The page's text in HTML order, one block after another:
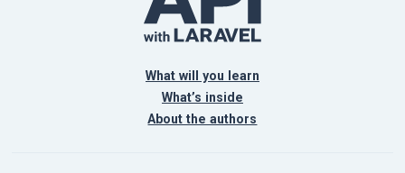
What will you learn
What’s inside
About the authors